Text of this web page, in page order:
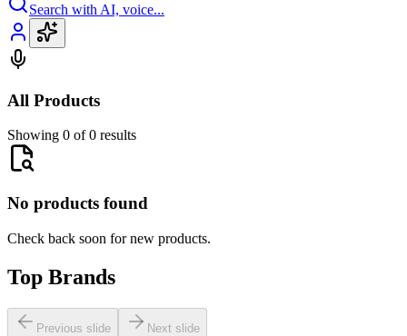
Search with AI, voice...
All Products
Showing 0 of 0 results
No products found
Check back soon for new products.
Top Brands
Previous slide Next slide